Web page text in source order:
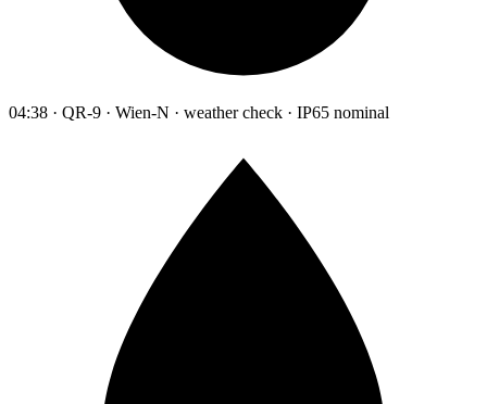
04:38 · QR-9 · Wien-N · weather check · IP65 nominal